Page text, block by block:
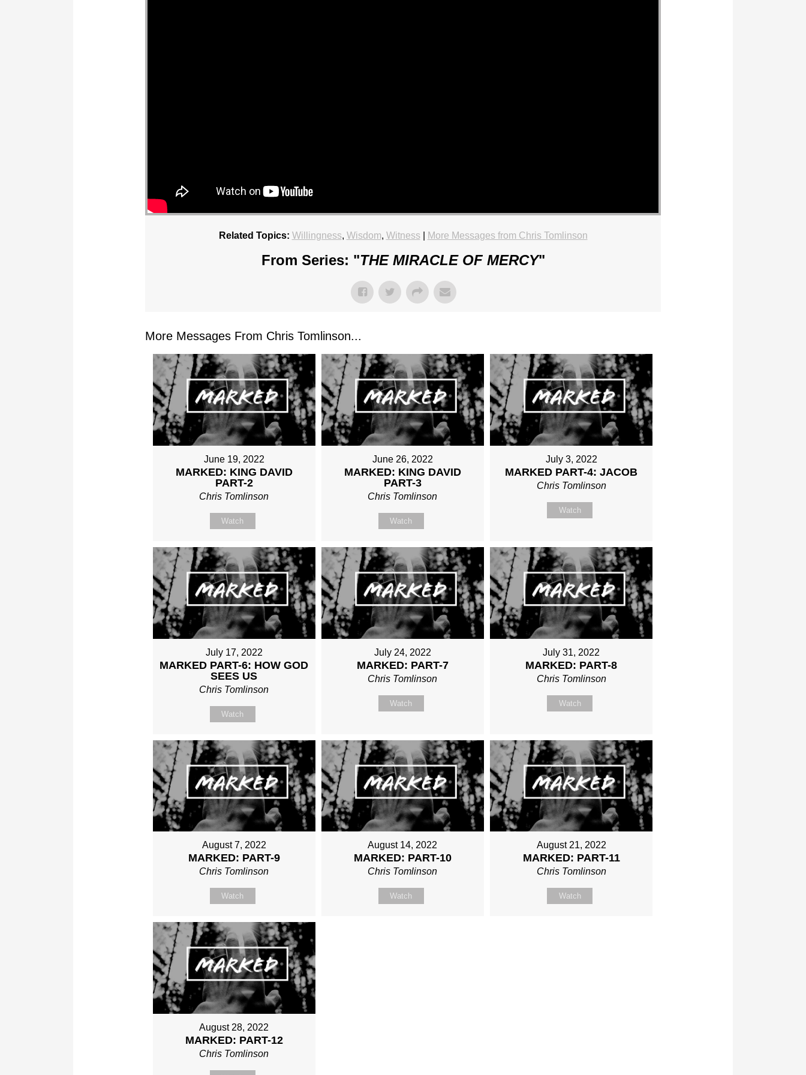
Related Topics: Willingness, Wisdom, Witness| More Messages from Chris Tomlinson
From Series: "THE MIRACLE OF MERCY"
More Messages From Chris Tomlinson...
June 19, 2022
MARKED: KING DAVID
PART-2
Chris Tomlinson
Watch
June 26, 2022
MARKED: KING DAVID
PART-3
Chris Tomlinson
Watch
July 3, 2022
MARKED PART-4: JACOB
Chris Tomlinson
Watch
July 17, 2022
MARKED PART-6: HOW GOD
SEES US
Chris Tomlinson
Watch
July 24, 2022
MARKED: PART-7
Chris Tomlinson
Watch
July 31, 2022
MARKED: PART-8
Chris Tomlinson
Watch
August 7, 2022
MARKED: PART-9
Chris Tomlinson
Watch
August 14, 2022
MARKED: PART-10
Chris Tomlinson
Watch
August 21, 2022
MARKED: PART-11
Chris Tomlinson
Watch
August 28, 2022
MARKED: PART-12
Chris Tomlinson